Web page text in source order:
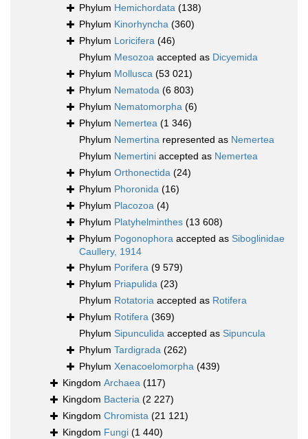
Phylum Hemichordata (138)
Phylum Kinorhyncha (360)
Phylum Loricifera (46)
Phylum Mesozoa accepted as Dicyemida
Phylum Mollusca (53 021)
Phylum Nematoda (6 803)
Phylum Nematomorpha (6)
Phylum Nemertea (1 346)
Phylum Nemertina represented as Nemertea
Phylum Nemertini accepted as Nemertea
Phylum Orthonectida (24)
Phylum Phoronida (16)
Phylum Placozoa (4)
Phylum Platyhelminthes (13 608)
Phylum Pogonophora accepted as Siboglinidae
Caullery, 1914
Phylum Porifera (9 579)
Phylum Priapulida (23)
Phylum Rotatoria accepted as Rotifera
Phylum Rotifera (369)
Phylum Sipunculida accepted as Sipuncula
Phylum Tardigrada (262)
Phylum Xenacoelomorpha (439)
Kingdom Archaea (117)
Kingdom Bacteria (2 227)
Kingdom Chromista (21 121)
Kingdom Fungi (1 440)